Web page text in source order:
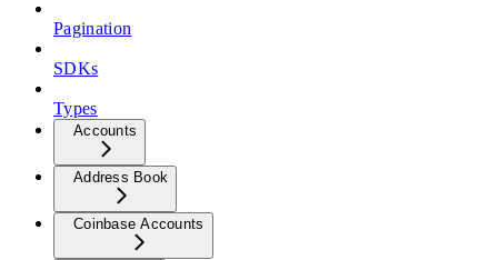
Pagination
SDKs
Types
Accounts
Address Book
Coinbase Accounts